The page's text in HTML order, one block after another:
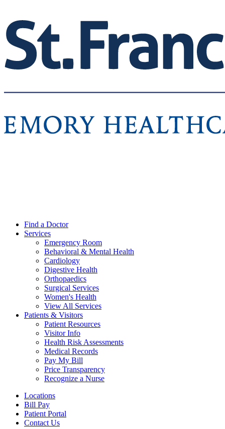
Find a Doctor
Services
Emergency Room
Behavioral & Mental Health
Cardiology
Digestive Health
Orthopaedics
Surgical Services
Women's Health
View All Services
Patients & Visitors
Patient Resources
Visitor Info
Health Risk Assessments
Medical Records
Pay My Bill
Price Transparency
Recognize a Nurse
Locations
Bill Pay
Patient Portal
Contact Us